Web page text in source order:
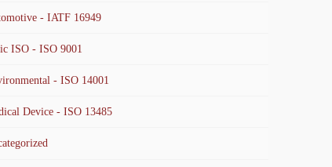
- IATF 16949
ISO - ISO 9001
- ISO 14001
Device - ISO 13485